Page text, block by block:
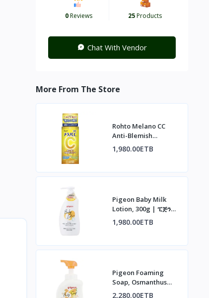
0Reviews 25Products
Chat With Vendor
More From The Store
Rohto Melano CC
Anti-Blemish
Whitening Lotion |
ሮህቶ ሜላኖ ሲሲ የቆዳ
1,980.00ETB
Pigeon Baby Milk
Lotion, 300g | ፒጅን
የህፃናት ወተት ሎሽን፣ 300ግ
1,980.00ETB
Pigeon Foaming
Soap, Osmanthus
Scent, 500ml | ፒጅን
2,280.00ETB